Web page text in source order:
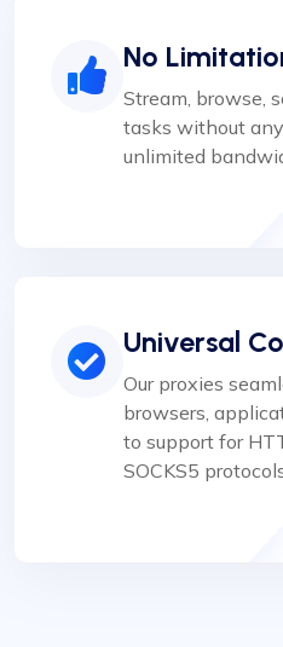
No
Stream, browse,
tasks without
unlimited
Universal
Our proxies
browsers,
to support for
SOCKS5